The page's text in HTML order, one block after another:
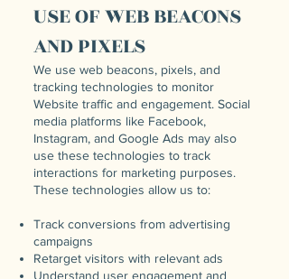
USE OF WEB BEACONS
AND PIXELS
We use web beacons, pixels, and
tracking technologies to monitor
Website traffic and engagement. Social
media platforms like Facebook,
Instagram, and Google Ads may also
use these technologies to track
interactions for marketing purposes.
These technologies allow us to:
Track conversions from advertising
campaigns
Retarget visitors with relevant ads
Understand user engagement and